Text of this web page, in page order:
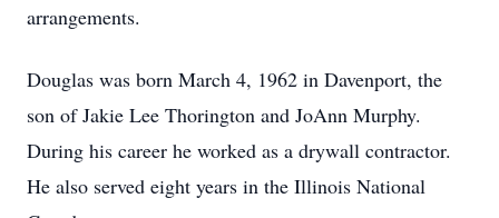
arrangements.
Douglas was born March 4, 1962 in Davenport, the
son of Jakie Lee Thorington and JoAnn Murphy.
During his career he worked as a drywall contractor.
He also served eight years in the Illinois National